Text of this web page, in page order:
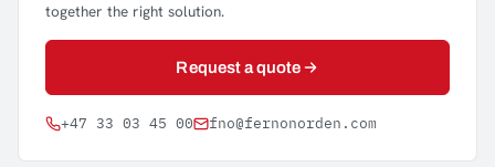
together the right solution.
Request a quote
+47 33 03 45 00 fno@fernonorden.com